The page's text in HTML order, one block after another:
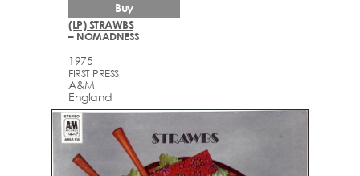
(LP) STRAWBS
– NOMADNESS
1975
FIRST PRESS
A&M
England
Buy